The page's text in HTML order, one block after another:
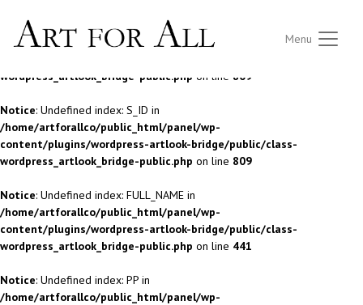
Notice
: Undefined index: S_ID in
/home/artforallco/public_html/panel/wp-
wordpress_artlook_bridge-public.php on line 809
Notice: Undefined index: S_ID in
/home/artforallco/public_html/panel/wp-
content/plugins/wordpress-artlook-bridge/public/class-
wordpress_artlook_bridge-public.php on line 809
Notice: Undefined index: FULL_NAME in
/home/artforallco/public_html/panel/wp-
content/plugins/wordpress-artlook-bridge/public/class-
wordpress_artlook_bridge-public.php on line 441
Notice: Undefined index: PP in
/home/artforallco/public_html/panel/wp-
Menu